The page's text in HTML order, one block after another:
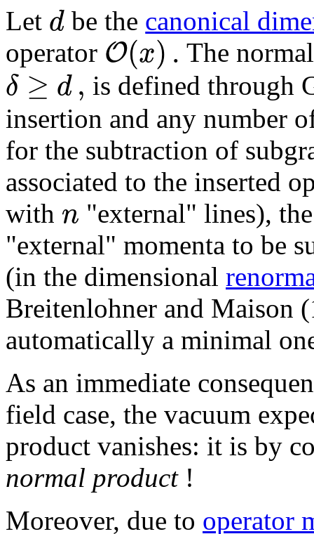
Let d be the canonical
operator O(x). The
δ ≥ d, is defined through
insertion and any number
for the subtraction of
associated to the inserted
with n "external" lines),
"external" momenta to be
(in the dimensional
Breitenlohner and Maison
automatically a minimal
As an immediate
field case, the vacuum
product vanishes: it is by
normal product!
Moreover, due to operator